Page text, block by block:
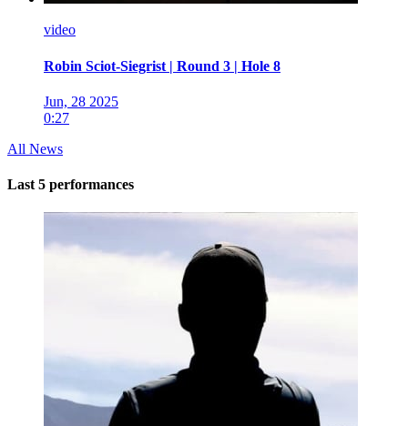
video
Robin Sciot-Siegrist | Round 3 | Hole 8
Jun, 28 2025
0:27
All News
Last 5 performances